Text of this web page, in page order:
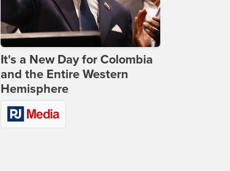
It's a New Day for Colombia
and the Entire Western
Hemisphere